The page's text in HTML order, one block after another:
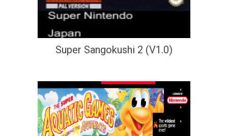
Super Sangokushi 2 (V1.0)